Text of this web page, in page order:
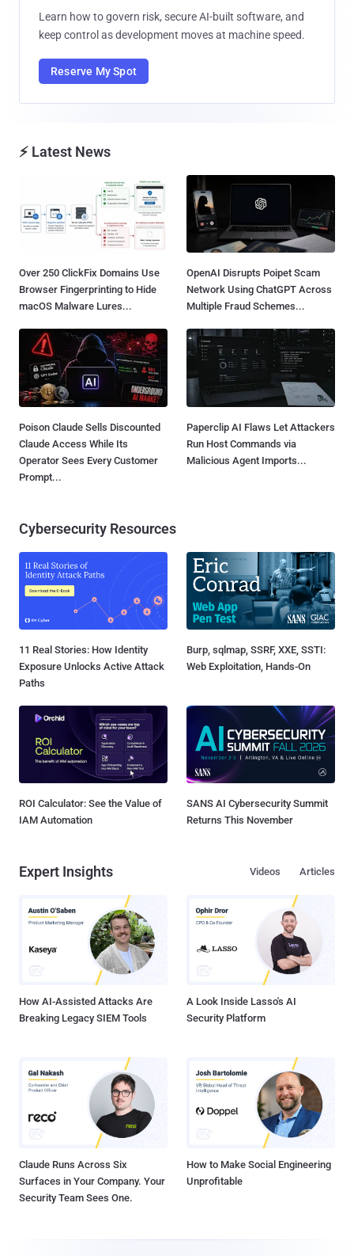
Learn how to govern risk, secure AI-built software, and
keep control as development moves at machine speed.
Reserve My Spot
⚡ Latest News
Over 250 ClickFix Domains Use
Browser Fingerprinting to Hide
macOS Malware Lures...
OpenAI Disrupts Poipet Scam
Network Using ChatGPT Across
Multiple Fraud Schemes...
Poison Claude Sells Discounted
Claude Access While Its
Operator Sees Every Customer
Prompt...
Paperclip AI Flaws Let Attackers
Run Host Commands via
Malicious Agent Imports...
Cybersecurity Resources
11 Real Stories: How Identity
Exposure Unlocks Active Attack
Paths
Burp, sqlmap, SSRF, XXE, SSTI:
Web Exploitation, Hands-On
ROI Calculator: See the Value of
IAM Automation
SANS AI Cybersecurity Summit
Returns This November
Expert Insights Articles
Videos
How AI-Assisted Attacks Are
Breaking Legacy SIEM Tools
A Look Inside Lasso's AI
Security Platform
Claude Runs Across Six
Surfaces in Your Company. Your
Security Team Sees One.
How to Make Social Engineering
Unprofitable